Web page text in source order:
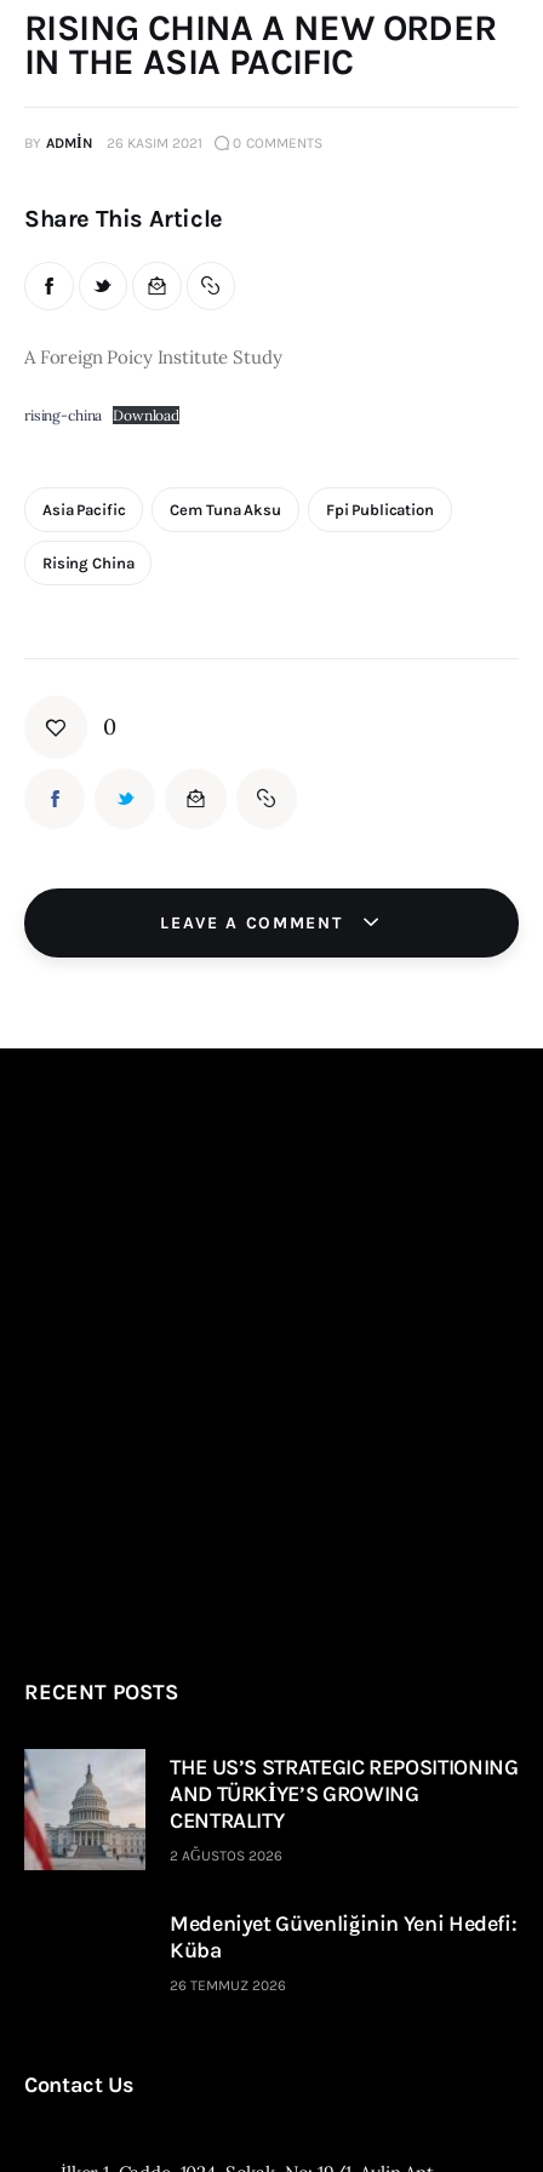
Publications
Articles
Staff
RISING CHINA A NEW ORDER
IN THE ASIA PACIFIC
BY ADMIN 26 KASIM 2021 0 COMMENTS
Share This Article
A Foreign Poicy Institute Study
rising-china Download
Asia Pacific Cem Tuna Aksu Fpi Publication
Rising China
0
LEAVE A COMMENT
RECENT POSTS
THE US’S STRATEGIC REPOSITIONING
AND TÜRKİYE’S GROWING
CENTRALITY
2 AĞUSTOS 2026
Medeniyet Güvenliğinin Yeni Hedefi:
Küba
26 TEMMUZ 2026
Contact Us